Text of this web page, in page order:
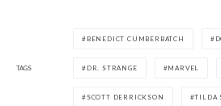
TAGS
BENEDICT CUMBERBATCH
DR. STRANGE MARVEL
SCOTT DERRICKSON TILDA